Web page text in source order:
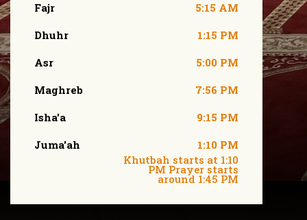
Fajr
Dhuhr
Asr
Maghreb
Isha'a
Juma'ah
5:15 AM
1:15 PM
5:00 PM
7:56 PM
9:15 PM
1:10 PM
Khutbah starts at 1:10
PM Prayer starts
around 1:45 PM